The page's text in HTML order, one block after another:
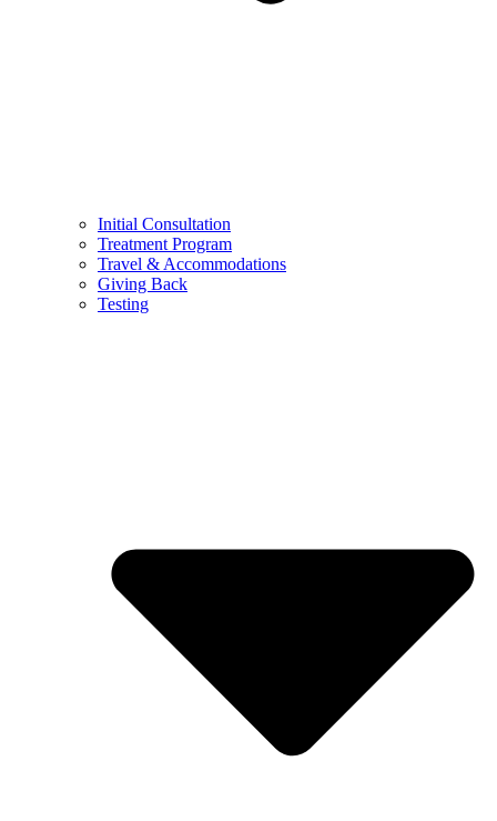
Initial Consultation
Treatment Program
Travel & Accommodations
Giving Back
Testing